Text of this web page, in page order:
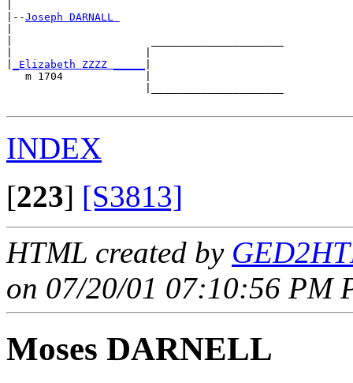
|--Joseph DARNALL
_Elizabeth ZZZZ _____
   m 1704             |
INDEX
[223] [S3813]
HTML created by
on 07/20/01 07:10:56 PM
Moses DARNELL